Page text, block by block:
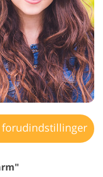
forudindstillinger